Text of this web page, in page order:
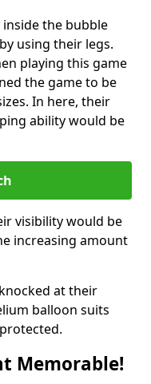
the bubble
using their legs.
playing this game
the game to be
In here, their
ability would be
visibility would be
increasing amount
at their
balloon suits
Memorable!